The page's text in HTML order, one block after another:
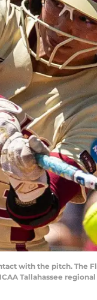
with the pitch. The
Tallahassee